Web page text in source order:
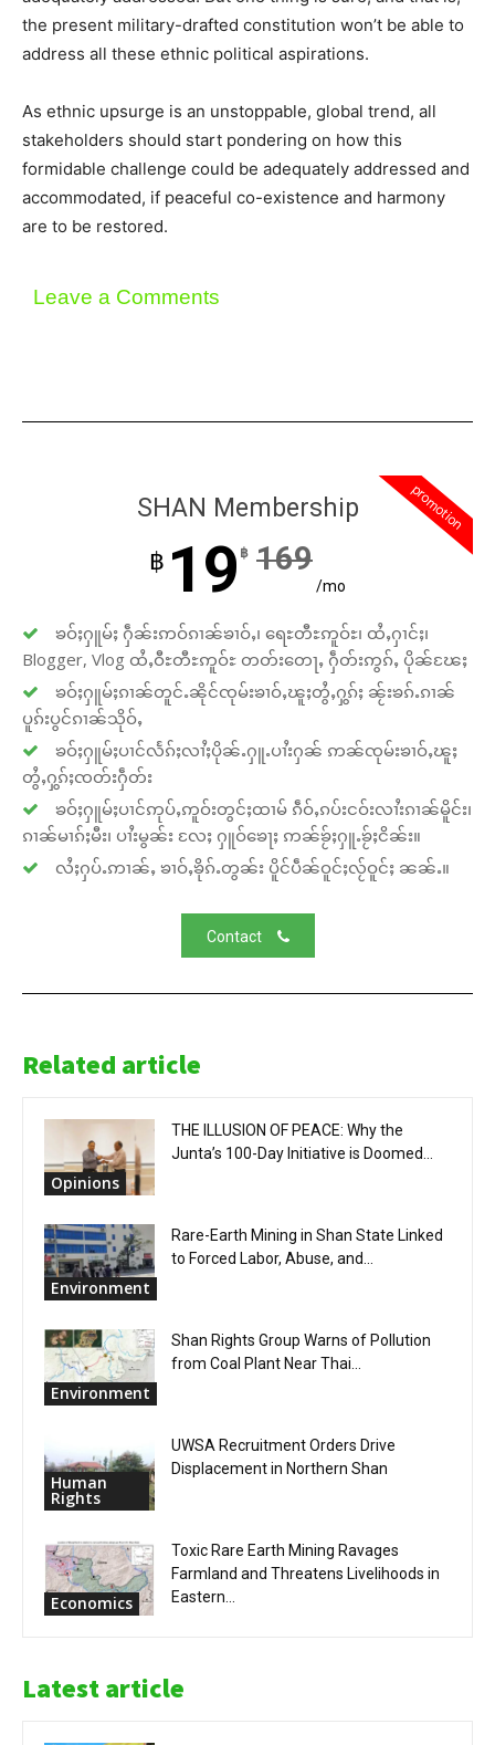
the present military-drafted constitution won’t be able to
address all these ethnic political aspirations.
As ethnic upsurge is an unstoppable, global trend, all
stakeholders should start pondering on how this
formidable challenge could be adequately addressed and
accommodated, if peaceful co-existence and harmony
are to be restored.
Leave a Comments
promotion
SHAN Membership
฿ 19 ฿ 169
/mo
ၶဝ်ႈႁူမ်ႈ ႁဵၼ်းဢဝ်ၵၢၼ်ၶၢဝ်ႇ၊ ရေႊတီႊဢူဝ်ႊ၊ ထႆႇႁၢင်ႈ၊
Blogger, Vlog ထႆႇဝီႊတီႊဢူဝ်ႊ တတ်းတေႃႇ ႁဵတ်းဢွၵ်ႇ ပိုၼ်ၽႄႈ
ၶဝ်ႈႁူမ်ႈၵၢၼ်တူင်ႉၼိုင်ၸုမ်းၶၢဝ်ႇၽူႈတွႆႇႁွၵ်ႈ ၼႂ်းၶၵ်ႉၵၢၼ်
ပူၵ်းပွင်ၵၢၼ်သိုဝ်ႇ
ၶဝ်ႈႁူမ်ႈပၢင်လႅၵ်ႈလၢႆႈပိုၼ်ႉႁူႉပၢႆးႁၼ် ဢၼ်ၸုမ်းၶၢဝ်ႇၽူႈ
တွႆႇႁွၵ်ႈၸတ်းႁဵတ်း
ၶဝ်ႈႁူမ်ႈပၢင်ဢုပ်ႇဢူဝ်းတွင်ႈထၢမ် ၵဵဝ်ႇၵပ်းငဝ်းလၢႆးၵၢၼ်မိူင်း၊
ၵၢၼ်မၢၵ်ႈမီး၊ ပၢႆးမွၼ်း လႄႈ ႁူဝ်ၶေႃႈ ဢၼ်ၶႂ်ႈႁူႉၶႂ်ႈငိၼ်း။
လႆႈႁပ်ႉဢၢၼ်ႇ ၶၢဝ်ႇၶိုၵ်ႉတွၼ်း ပိူင်ပဵၼ်ဝူင်ႈလႂ်ဝူင်ႈ ၼၼ်ႉ။
Contact
Related article
Opinions
THE ILLUSION OF PEACE: Why the
Junta’s 100-Day Initiative is Doomed...
Environment
Rare-Earth Mining in Shan State Linked
to Forced Labor, Abuse, and...
Environment
Shan Rights Group Warns of Pollution
from Coal Plant Near Thai...
Human
Rights
UWSA Recruitment Orders Drive
Displacement in Northern Shan
Economics
Toxic Rare Earth Mining Ravages
Farmland and Threatens Livelihoods in
Eastern...
Latest article